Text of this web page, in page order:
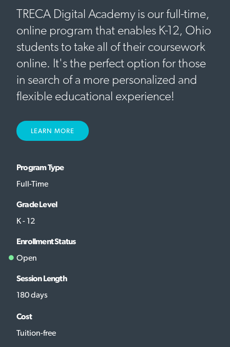
TRECA Digital Academy is our full-time,
online program that enables K-12, Ohio
students to take all of their coursework
online. It's the perfect option for those
in search of a more personalized and
flexible educational experience!
LEARN MORE
Program Type
Full-Time
Grade Level
K - 12
Enrollment Status
Open
Session Length
180 days
Cost
Tuition-free